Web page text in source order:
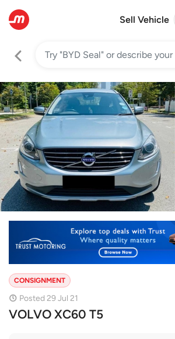
Sell Vehicle
CONSIGNMENT
Posted 29 Jul 21
VOLVO XC60 T5